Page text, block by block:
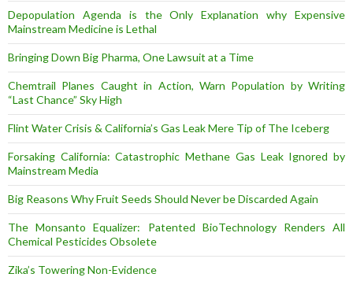
Depopulation Agenda is the Only Explanation why Expensive
Mainstream Medicine is Lethal
Bringing Down Big Pharma, One Lawsuit at a Time
Chemtrail Planes Caught in Action, Warn Population by Writing
“Last Chance” Sky High
Flint Water Crisis & California’s Gas Leak Mere Tip of The Iceberg
Forsaking California: Catastrophic Methane Gas Leak Ignored by
Mainstream Media
Big Reasons Why Fruit Seeds Should Never be Discarded Again
The Monsanto Equalizer: Patented BioTechnology Renders All
Chemical Pesticides Obsolete
Zika’s Towering Non-Evidence